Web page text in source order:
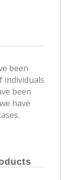
been
individuals
been
have